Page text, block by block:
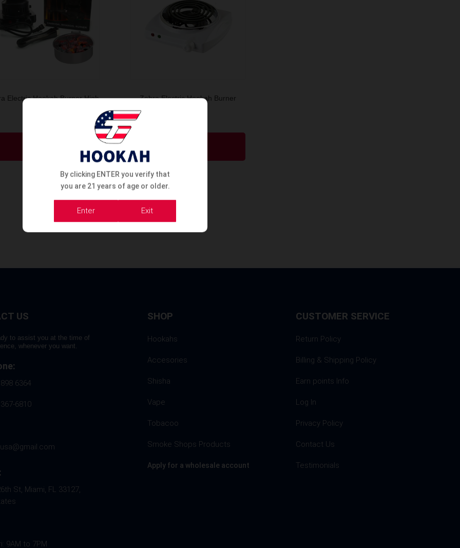
Electric Hookah Burner High
Zebra Electric Hookah Burner
US
to assist you at the time of
whenever you want.
6364
6810
St, Miami, FL 33127,
9AM to 7PM
SHOP
Hookahs
Accesories
Shisha
Vape
Tobacoo
Smoke Shops Products
Apply for a wholesale account
CUSTOMER SERVICE
Return Policy
Billing & Shipping Policy
Earn points Info
Log In
Privacy Policy
Contact Us
Testimonials
By clicking ENTER you verify that
you are 21 years of age or older.
Enter Exit